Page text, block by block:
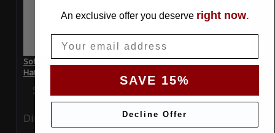
SoftTec Stretch Satin Car Cover for Honda Civic 2023
Hatchback
Special Price
Ding Rain
An exclusive offer you deserve right now.
SAVE 15%
Decline Offer